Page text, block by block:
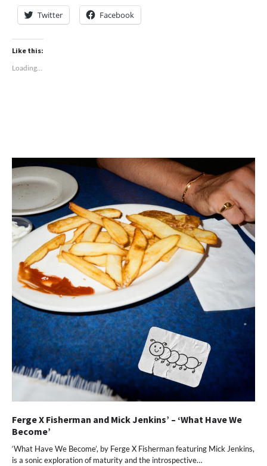
Twitter Facebook
Like this:
Loading...
Ferge X Fisherman and Mick Jenkins’ – ‘What Have We
Become’
‘What Have We Become’, by Ferge X Fisherman featuring Mick Jenkins,
is a sonic exploration of maturity and the introspective…